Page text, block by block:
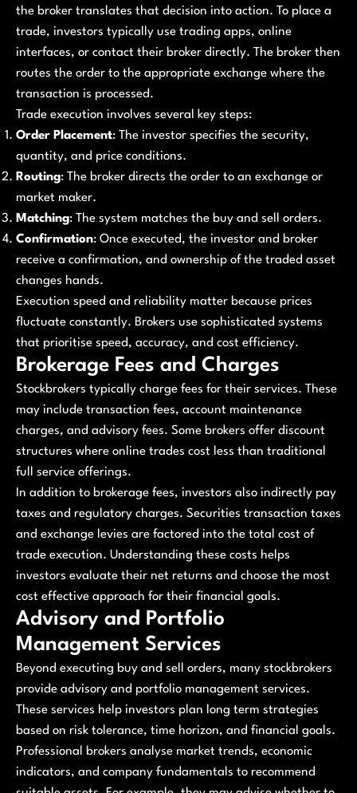
the broker translates that decision into action. To place a
trade, investors typically use trading apps, online
interfaces, or contact their broker directly. The broker then
routes the order to the appropriate exchange where the
transaction is processed.
Trade execution involves several key steps:
Order Placement: The investor specifies the security,
quantity, and price conditions.
Routing: The broker directs the order to an exchange or
market maker.
Matching: The system matches the buy and sell orders.
Confirmation: Once executed, the investor and broker
receive a confirmation, and ownership of the traded asset
changes hands.
Execution speed and reliability matter because prices
fluctuate constantly. Brokers use sophisticated systems
that prioritise speed, accuracy, and cost efficiency.
Brokerage Fees and Charges
Stockbrokers typically charge fees for their services. These
may include transaction fees, account maintenance
charges, and advisory fees. Some brokers offer discount
structures where online trades cost less than traditional
full service offerings.
In addition to brokerage fees, investors also indirectly pay
taxes and regulatory charges. Securities transaction taxes
and exchange levies are factored into the total cost of
trade execution. Understanding these costs helps
investors evaluate their net returns and choose the most
cost effective approach for their financial goals.
Advisory and Portfolio
Management Services
Beyond executing buy and sell orders, many stockbrokers
provide advisory and portfolio management services.
These services help investors plan long term strategies
based on risk tolerance, time horizon, and financial goals.
Professional brokers analyse market trends, economic
indicators, and company fundamentals to recommend